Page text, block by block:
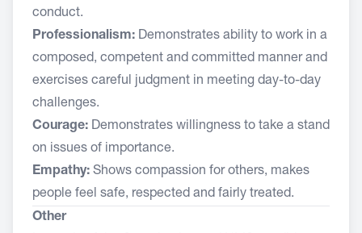
conduct.
Professionalism: Demonstrates ability to work in a
composed, competent and committed manner and
exercises careful judgment in meeting day-to-day
challenges.
Courage: Demonstrates willingness to take a stand
on issues of importance.
Empathy: Shows compassion for others, makes
people feel safe, respected and fairly treated.
Other